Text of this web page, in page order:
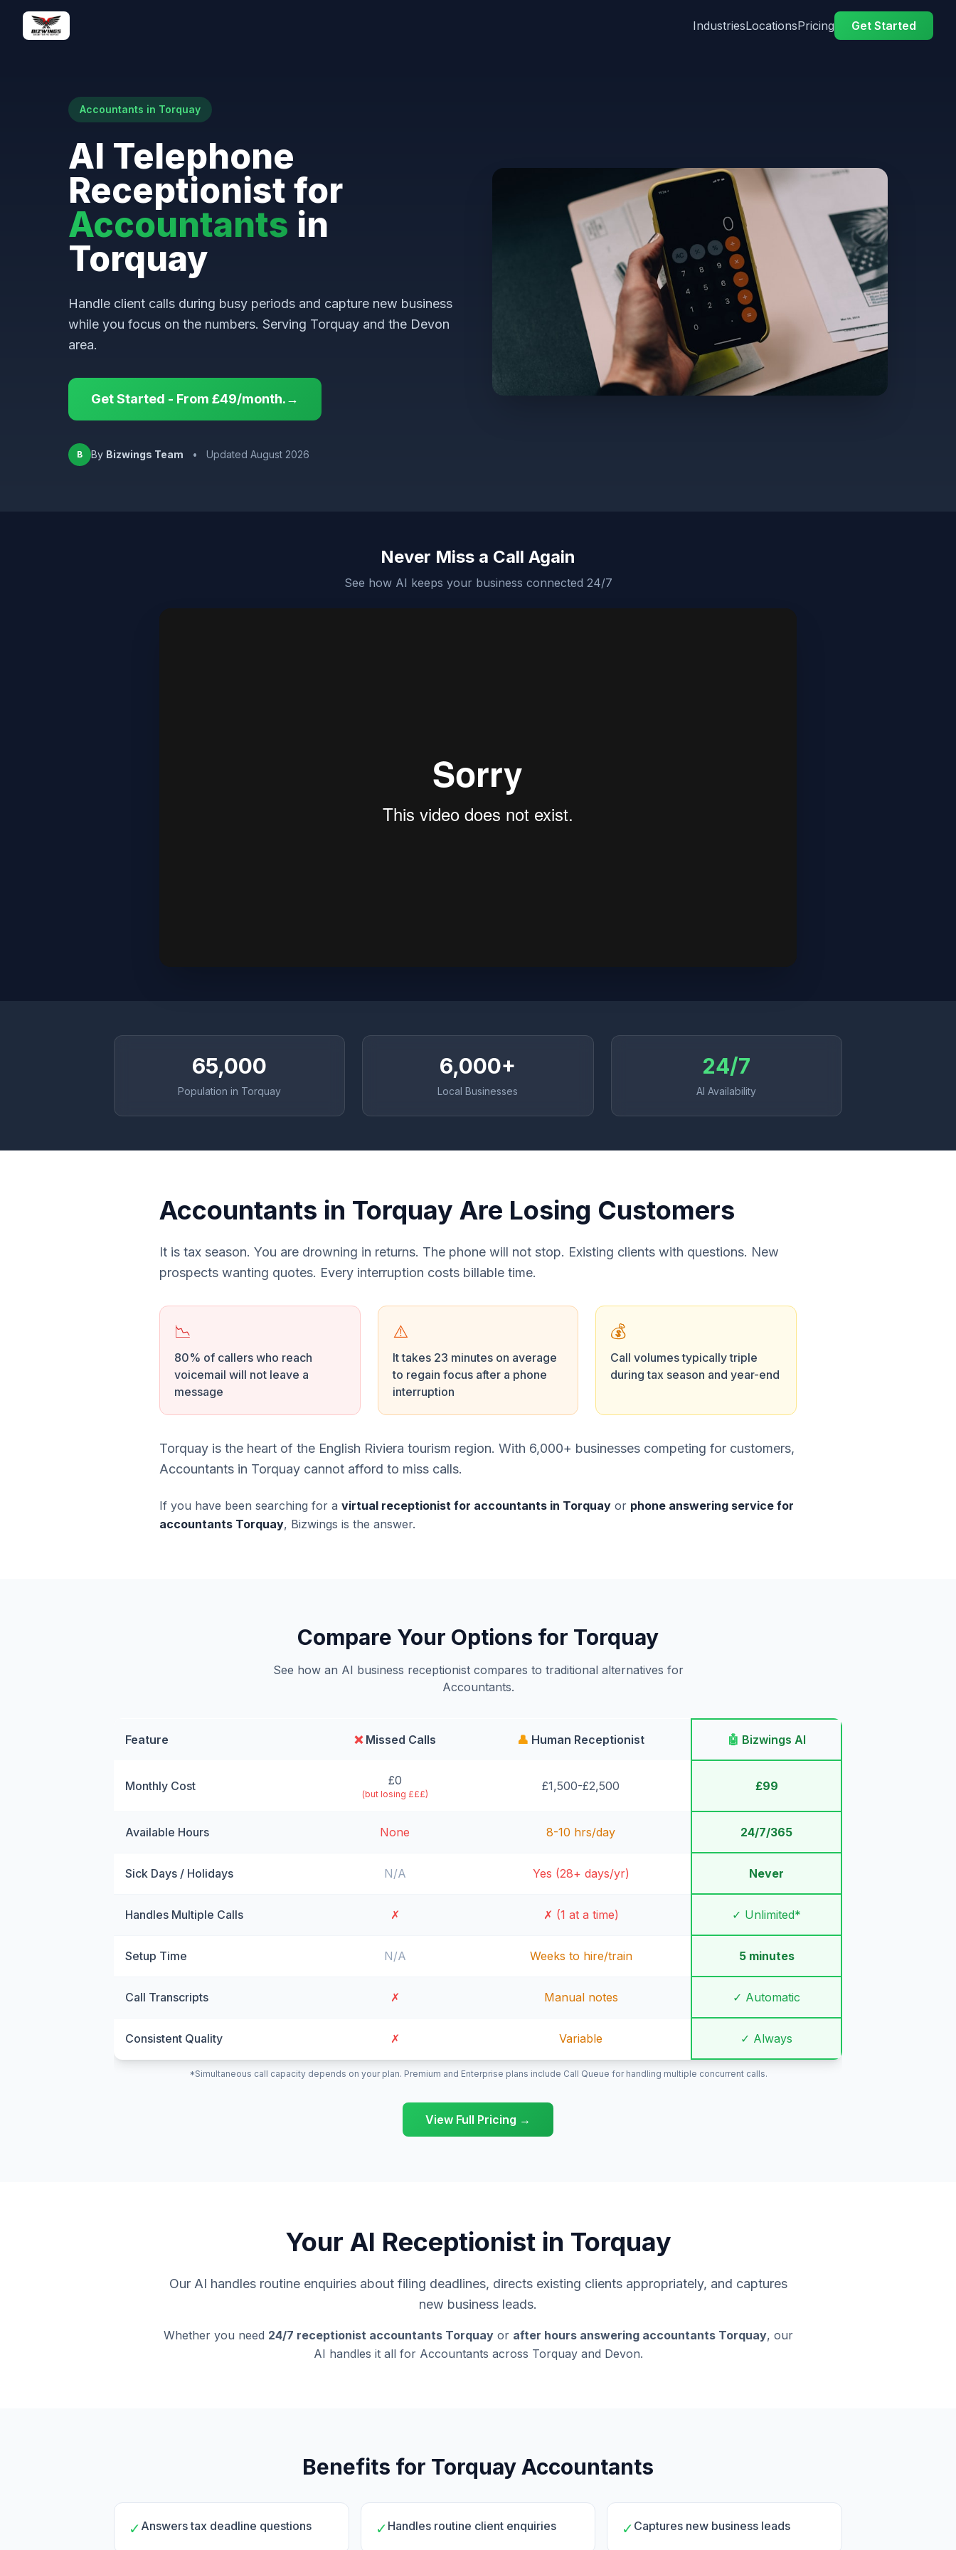
IndustriesLocationsPricing Get Started
Accountants in Torquay
AI Telephone
Receptionist for
Accountants in
Torquay
Handle client calls during busy periods and capture new business
while you focus on the numbers. Serving Torquay and the Devon
area.
Get Started - From £49/month.→
B By Bizwings Team • Updated August 2026
Never Miss a Call Again
See how AI keeps your business connected 24/7
65,000
Population in Torquay
6,000+
Local Businesses
24/7
AI Availability
Accountants in Torquay Are Losing Customers
It is tax season. You are drowning in returns. The phone will not stop. Existing clients with questions. New
prospects wanting quotes. Every interruption costs billable time.
📉
80% of callers who reach
voicemail will not leave a
message
⚠️
It takes 23 minutes on average
to regain focus after a phone
interruption
💰
Call volumes typically triple
during tax season and year-end
Torquay is the heart of the English Riviera tourism region. With 6,000+ businesses competing for customers,
Accountants in Torquay cannot afford to miss calls.
If you have been searching for a virtual receptionist for accountants in Torquay or phone answering service for
accountants Torquay, Bizwings is the answer.
Compare Your Options for Torquay
See how an AI business receptionist compares to traditional alternatives for
Accountants.
Feature ❌Missed Calls 👤 Human Receptionist 🤖 Bizwings AI
Monthly Cost £0
(but losing £££)
£1,500-£2,500 £99
Available Hours None 8-10 hrs/day 24/7/365
Sick Days / Holidays N/A Yes (28+ days/yr) Never
Handles Multiple Calls ✗ ✗ (1 at a time) ✓ Unlimited*
Setup Time N/A Weeks to hire/train 5 minutes
Call Transcripts ✗ Manual notes ✓ Automatic
Consistent Quality ✗ Variable ✓ Always
*Simultaneous call capacity depends on your plan. Premium and Enterprise plans include Call Queue for handling multiple concurrent calls.
View Full Pricing →
Your AI Receptionist in Torquay
Our AI handles routine enquiries about filing deadlines, directs existing clients appropriately, and captures
new business leads.
Whether you need 24/7 receptionist accountants Torquayor after hours answering accountants Torquay, our
AI handles it all for Accountants across Torquay and Devon.
Benefits for Torquay Accountants
✓ Answers tax deadline questions ✓ Handles routine client enquiries ✓ Captures new business leads